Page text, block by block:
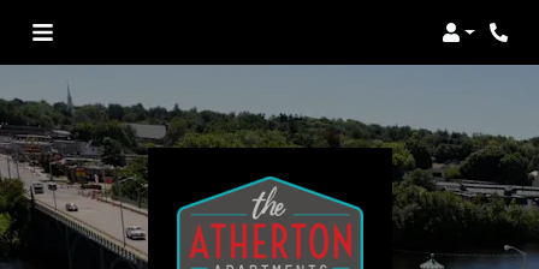
Login